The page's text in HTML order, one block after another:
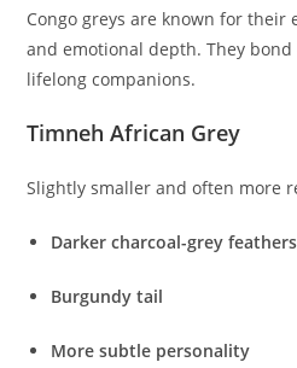
Congo greys are known for
and emotional depth. They bond
lifelong companions.
Timneh African Grey
Slightly smaller and often more
Darker charcoal-grey feathers
Burgundy tail
More subtle personality